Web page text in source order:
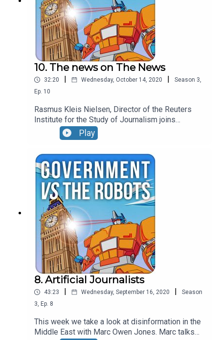
10. The news on The News
32:20 | Wednesday, October 14, 2020 | Season 3,
Ep. 10
Rasmus Kleis Nielsen, Director of the Reuters
Institute for the Study of Journalism joins
Jonathan this week to chat through some of the
challenges facing media creators and consumers.
Play
8. Artificial Journalists
43:23 Wednesday, September 16, 2020
Season
3, Ep. 8
This week we take a look at disinformation in the
Middle East with Marc Owen Jones. Marc talks